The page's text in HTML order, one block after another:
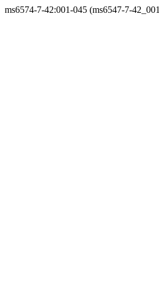
ms6574-7-42:001-045 (ms6547-7-